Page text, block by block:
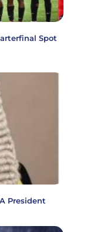
Spot
President